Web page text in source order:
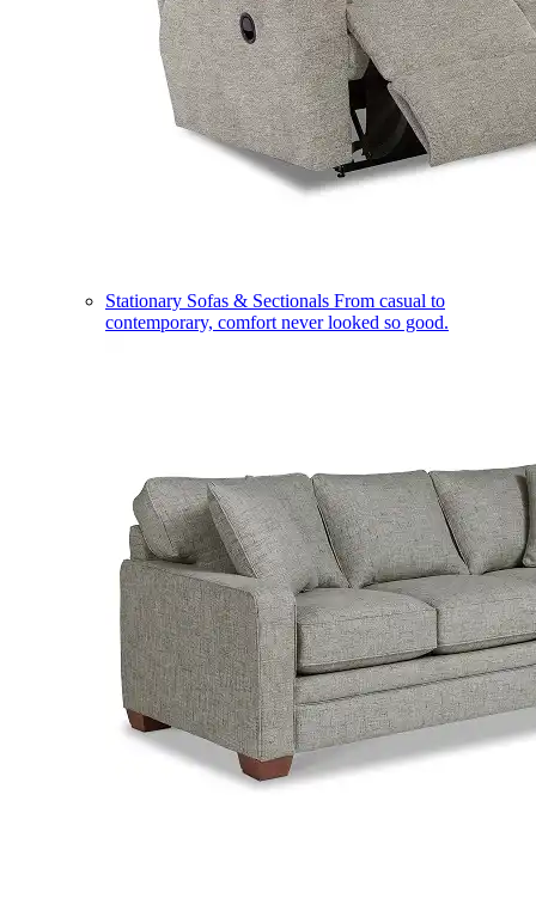
Stationary Sofas & Sectionals From casual to
contemporary, comfort never looked so good.